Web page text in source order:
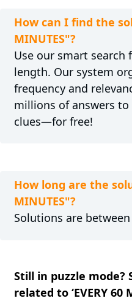
How can I find the
MINUTES"?
Use our smart
length. Our system
frequency and
millions of answers
clues—for free!
How long are the
MINUTES"?
Solutions are
Still in puzzle mode?
related to ‘EVERY 60